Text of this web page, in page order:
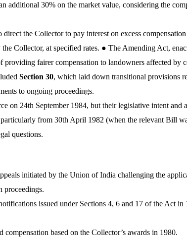
additional 30% on the market value, considering the
direct the Collector to pay interest on excess
Collector, at specified rates. ● The Amending Act,
providing fairer compensation to landowners affected by
Section 30, which laid down transitional provisions
to ongoing proceedings.
on 24th September 1984, but their legislative intent and
from 30th April 1982 (when the relevant Bill
questions.
initiated by the Union of India challenging the
proceedings.
issued under Sections 4, 6 and 17 of the Act in
compensation based on the Collector’s awards in 1980.